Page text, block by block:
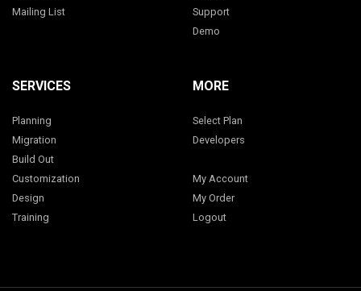
Mailing List
Support
Demo
SERVICES
Planning
Migration
Build Out
Customization
Design
Training
MORE
Select Plan
Developers
My Account
My Order
Logout